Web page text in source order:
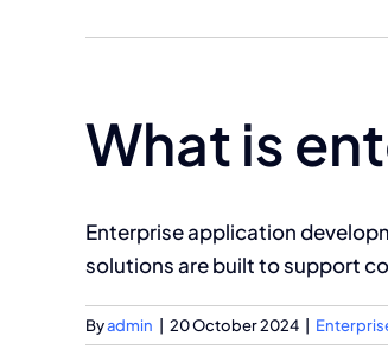
What is
Enterprise application
solutions are built to support
Byadmin 20 October 2024